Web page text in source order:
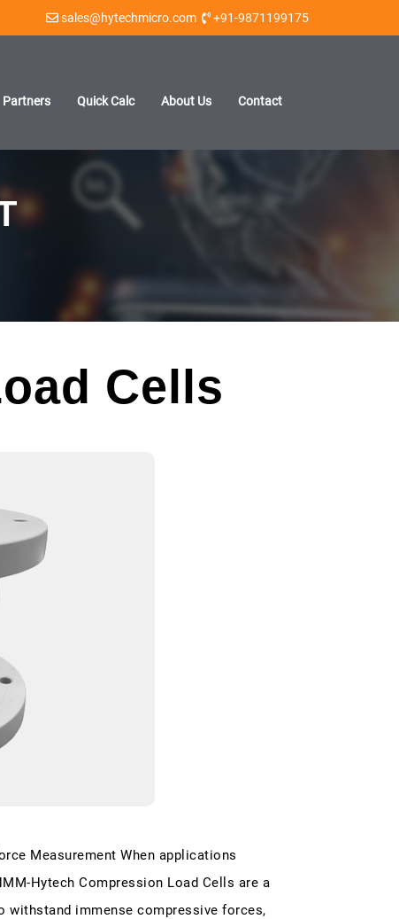
sales@hytechmicro.com +91-9871199175
Partners Quick Calc About Us Contact
Cells
Measurement When applications
Hytech Compression Load Cells are a
withstand immense compressive forces,